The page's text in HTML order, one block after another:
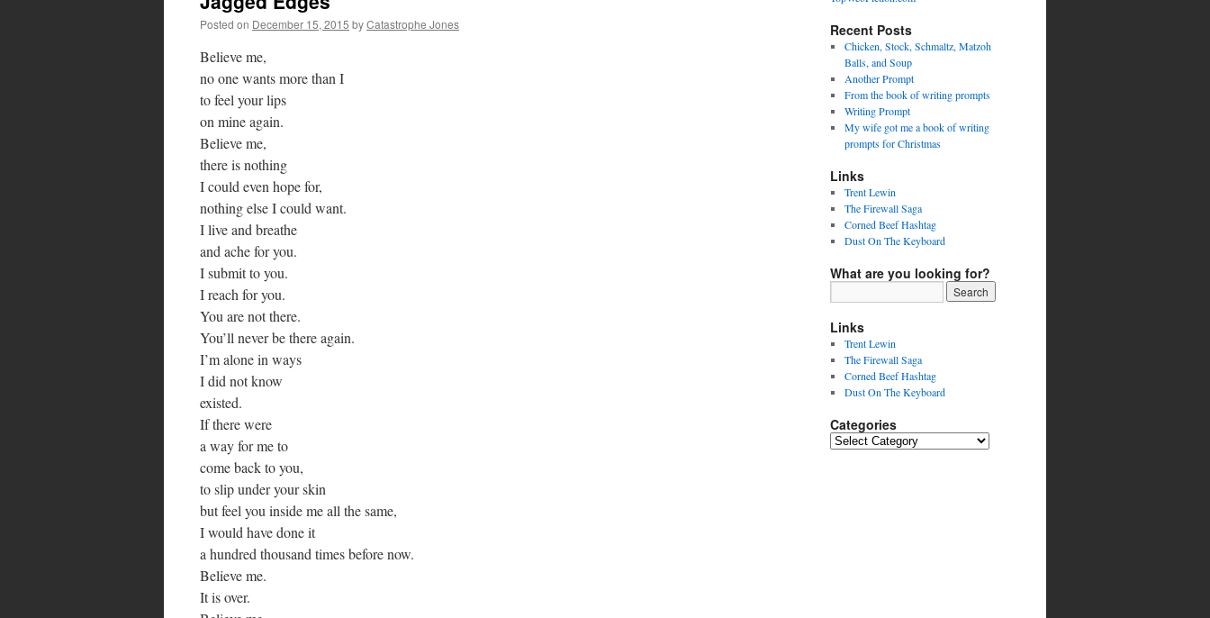
Posted on December 15, 2015 byCatastrophe Jones
Believe me,
no one wants more than I
to feel your lips
on mine again.
Believe me,
there is nothing
I could even hope for,
nothing else I could want.
I live and breathe
and ache for you.
I submit to you.
I reach for you.
You are not there.
You’ll never be there again.
I’m alone in ways
I did not know
existed.
If there were
a way for me to
come back to you,
to slip under your skin
but feel you inside me all the same,
I would have done it
a hundred thousand times before now.
Believe me.
It is over.
Recent Posts
Chicken, Stock, Schmaltz, Matzoh
Balls, and Soup
Another Prompt
From the book of writing prompts
Writing Prompt
My wife got me a book of writing
prompts for Christmas
Links
Trent Lewin
The Firewall Saga
Corned Beef Hashtag
Dust On The Keyboard
What are you looking for?
Links
Trent Lewin
The Firewall Saga
Corned Beef Hashtag
Dust On The Keyboard
Categories
Categories